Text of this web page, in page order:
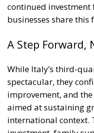
continued investment
businesses share
A Step Forward,
While Italy’s third-
spectacular, they
improvement, and
aimed at sustaining
international context.